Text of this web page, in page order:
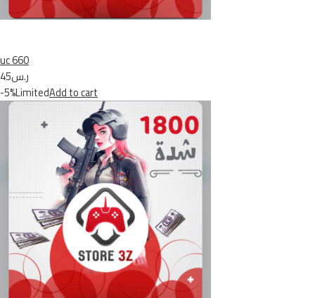
uc 660
ر.س45
-5%LimitedAdd to cart